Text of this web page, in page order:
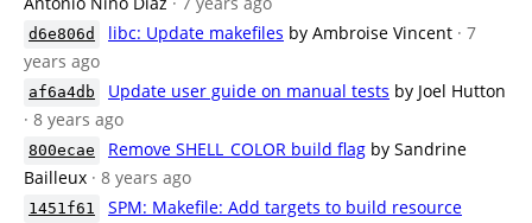
d6e806d libc: Update makefiles by Ambroise Vincent · 7
years ago
af6a4db Update user guide on manual tests by Joel Hutton
· 8 years ago
800ecae Remove SHELL_COLOR build flag by Sandrine
Bailleux · 8 years ago
1451f61
SPM: Makefile: Add targets to build resource